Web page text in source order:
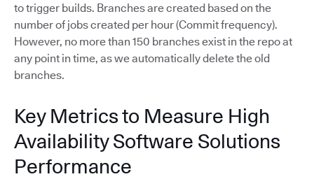
to trigger builds. Branches are created based on the
number of jobs created per hour (Commit frequency).
However, no more than 150 branches exist in the repo at
any point in time, as we automatically delete the old
branches.
Key Metrics to Measure High
Availability Software Solutions
Performance